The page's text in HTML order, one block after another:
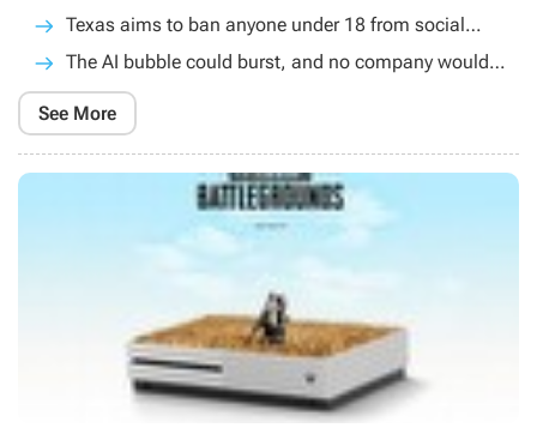
months he had completely convinced Google's AI
Texas aims to ban anyone under 18 from social
media. Starting in 2026, Apple and Google apps will
The AI bubble could burst, and no company would
be completely safe, according to Google CEO
Sundar Pichai
See More